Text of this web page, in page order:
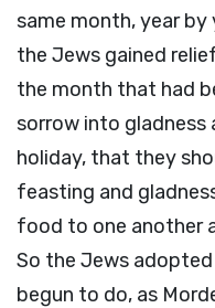
same month, year by
the Jews gained
the month that had
sorrow into gladness
holiday, that they
feasting and
food to one another
So the Jews
begun to do, as